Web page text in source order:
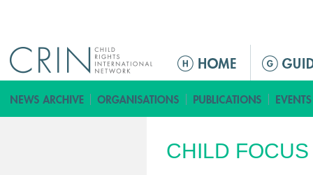
ق
ا
م
CHILD FOCUS